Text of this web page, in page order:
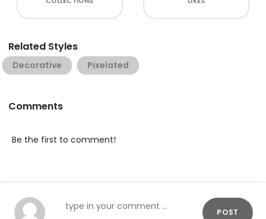
Related Styles
Decorative Pixelated
Comments
Be the first to comment!
POST